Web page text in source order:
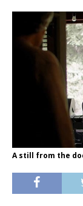
A still from the